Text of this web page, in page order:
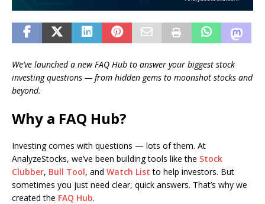
We’ve launched a new FAQ Hub to answer your biggest stock
investing questions — from hidden gems to moonshot stocks and
beyond.
Why a FAQ Hub?
Investing comes with questions — lots of them. At
AnalyzeStocks, we’ve been building tools like the Stock
Clubber, Bull Tool, and Watch List to help investors. But
sometimes you just need clear, quick answers. That’s why we
created the FAQ Hub.